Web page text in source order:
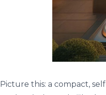
Picture this: a compact,